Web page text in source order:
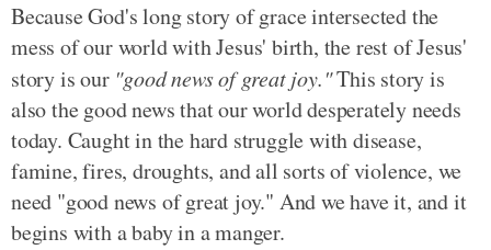
Because God's long story of grace intersected the
mess of our world with Jesus' birth, the rest of Jesus'
story is our "good news of great joy."This story is
also the good news that our world desperately needs
today. Caught in the hard struggle with disease,
famine, fires, droughts, and all sorts of violence, we
need "good news of great joy." And we have it, and it
begins with a baby in a manger.